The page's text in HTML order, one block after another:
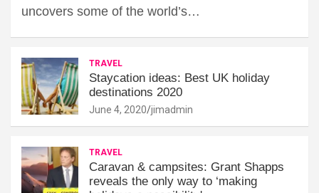
uncovers some of the world’s…
TRAVEL
Staycation ideas: Best UK holiday
destinations 2020
June 4, 2020 jimadmin
TRAVEL
Caravan & campsites: Grant Shapps
reveals the only way to ‘making